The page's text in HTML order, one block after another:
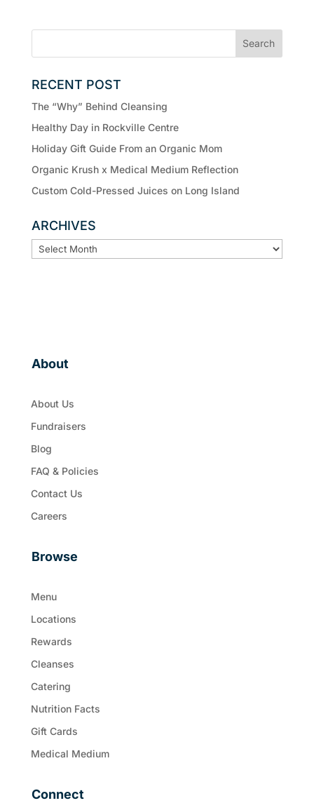
RECENT POST
The “Why” Behind Cleansing
Healthy Day in Rockville Centre
Holiday Gift Guide From an Organic Mom
Organic Krush x Medical Medium Reflection
Custom Cold-Pressed Juices on Long Island
ARCHIVES
ARCHIVES
About
About Us
Fundraisers
Blog
FAQ & Policies
Contact Us
Careers
Browse
Menu
Locations
Rewards
Cleanses
Catering
Nutrition Facts
Gift Cards
Medical Medium
Connect